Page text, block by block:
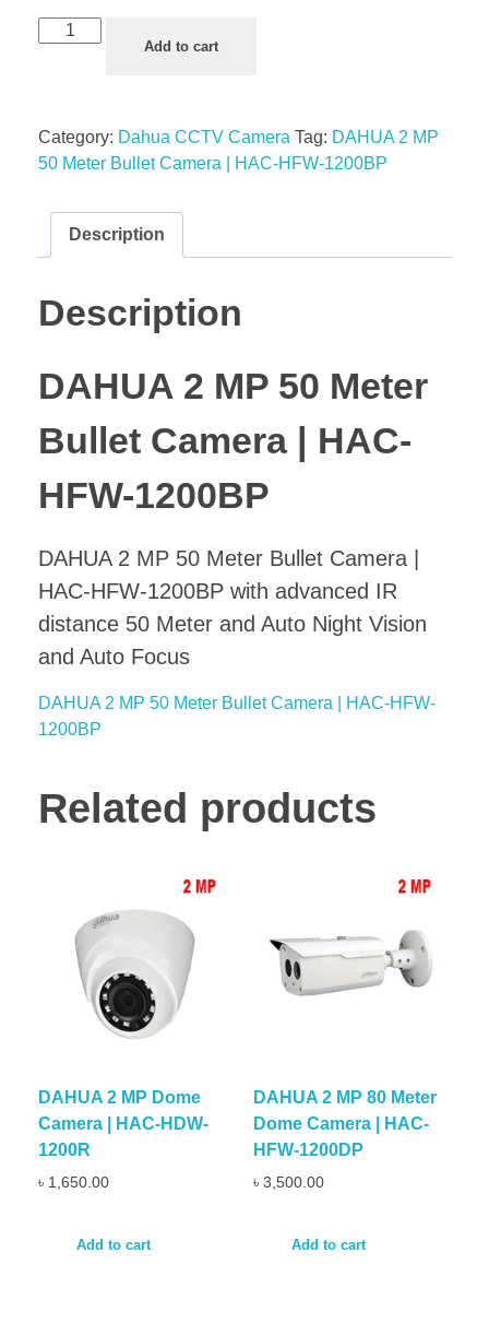
Add to cart
Category: Dahua CCTV Camera Tag: DAHUA 2 MP
50 Meter Bullet Camera | HAC-HFW-1200BP
Description
Description
DAHUA 2 MP 50 Meter
Bullet Camera | HAC-
HFW-1200BP
DAHUA 2 MP 50 Meter Bullet Camera |
HAC-HFW-1200BP with advanced IR
distance 50 Meter and Auto Night Vision
and Auto Focus
DAHUA 2 MP 50 Meter Bullet Camera | HAC-HFW-
1200BP
Related products
DAHUA 2 MP Dome
Camera | HAC-HDW-
1200R
৳ 1,650.00
Add to cart
DAHUA 2 MP 80 Meter
Dome Camera | HAC-
HFW-1200DP
৳ 3,500.00
Add to cart